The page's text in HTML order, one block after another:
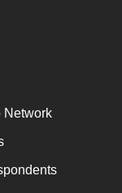
Network